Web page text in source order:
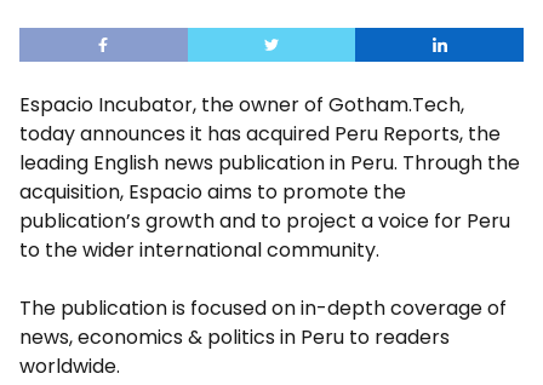
Espacio Incubator, the owner of Gotham.Tech,
today announces it has acquired Peru Reports, the
leading English news publication in Peru. Through the
acquisition, Espacio aims to promote the
publication’s growth and to project a voice for Peru
to the wider international community.
The publication is focused on in-depth coverage of
news, economics & politics in Peru to readers
worldwide.